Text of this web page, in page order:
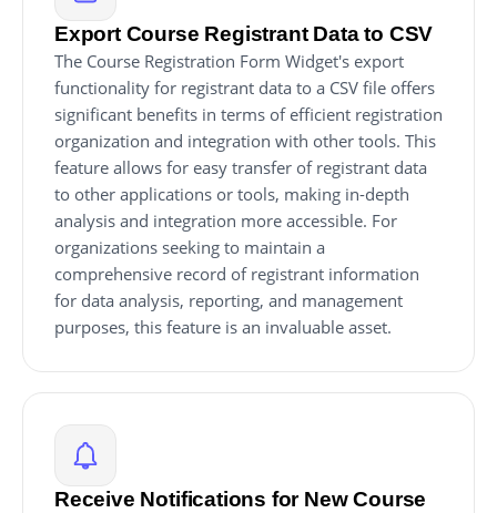
Export Course Registrant Data to CSV
The Course Registration Form Widget's export
functionality for registrant data to a CSV file offers
significant benefits in terms of efficient registration
organization and integration with other tools. This
feature allows for easy transfer of registrant data
to other applications or tools, making in-depth
analysis and integration more accessible. For
organizations seeking to maintain a
comprehensive record of registrant information
for data analysis, reporting, and management
purposes, this feature is an invaluable asset.
Receive Notifications for New Course